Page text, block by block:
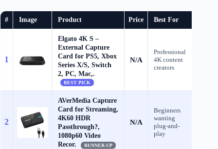
# Image Product Price Best For
1
Elgato 4K S –
External Capture
Card for PS5, Xbox
Series X/S, Switch
2, PC, Mac,.
BEST PICK
N/A
Professional
4K content
creators
2
AVerMedia Capture
Card for Streaming,
4K60 HDR
Passthrough?,
1080p60 Video
Recor.
RUNNER-UP
N/A
Beginners
wanting
plug-and-
play